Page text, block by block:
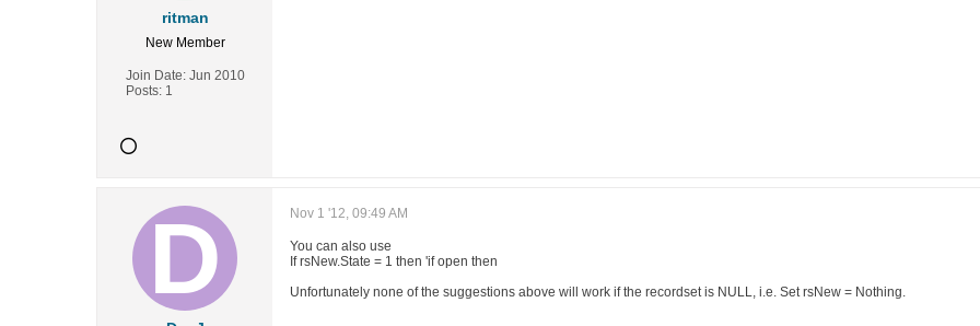
ritman
New Member
Join Date: Jun 2010
Posts: 1
Nov 1 '12, 09:49 AM
You can also use
If rsNew.State = 1 then 'if open then
Unfortunately none of the suggestions above will work if the recordset is NULL, i.e. Set rsNew = Nothing.